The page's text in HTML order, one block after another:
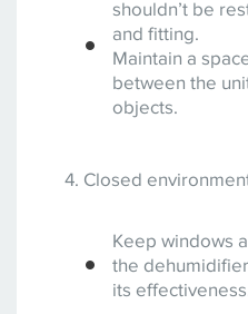
shouldn’t be
and fitting.
Maintain a
between the
objects.
Closed
Keep windows
the
its effectiveness.